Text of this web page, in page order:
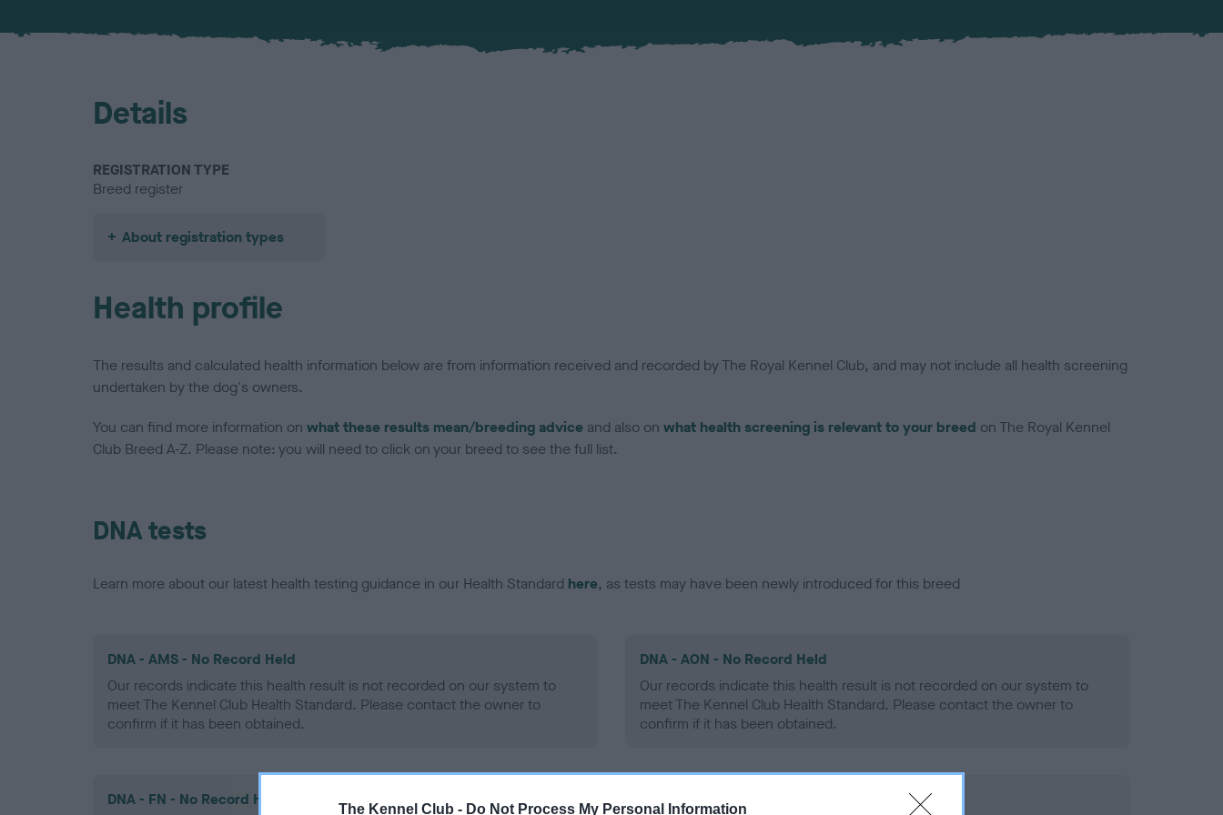
The Kennel Club - Do Not Process My Personal Information
Details
REGISTRATION TYPE
Breed register
About registration types
Health profile
The results and calculated health information below are from information received and recorded by The Royal Kennel Club, and may not include all health screening
undertaken by the dog's owners.
You can find more information on what these results mean/breeding advice and also on what health screening is relevant to your breed on The Royal Kennel
Club Breed A-Z. Please note: you will need to click on your breed to see the full list.
DNA tests
Learn more about our latest health testing guidance in our Health Standard here, as tests may have been newly introduced for this breed
DNA - AMS - No Record Held
Our records indicate this health result is not recorded on our system to
meet The Kennel Club Health Standard. Please contact the owner to
confirm if it has been obtained.
DNA - AON - No Record Held
Our records indicate this health result is not recorded on our system to
meet The Kennel Club Health Standard. Please contact the owner to
confirm if it has been obtained.
DNA - FN - No Record Held
DNA - prcd-PRA - No Record Held